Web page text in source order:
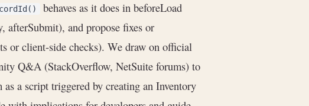
behaves as it does in beforeLoad
afterSubmit), and propose fixes or
or client-side checks). We draw on official
Q&A (StackOverflow, NetSuite forums) to
a script triggered by creating an Inventory